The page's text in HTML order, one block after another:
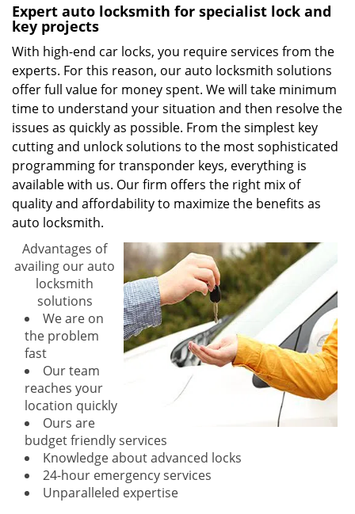
Expert auto locksmith for specialist lock and
key projects
With high-end car locks, you require services from the
experts. For this reason, our auto locksmith solutions
offer full value for money spent. We will take minimum
time to understand your situation and then resolve the
issues as quickly as possible. From the simplest key
cutting and unlock solutions to the most sophisticated
programming for transponder keys, everything is
available with us. Our firm offers the right mix of
quality and affordability to maximize the benefits as
auto locksmith.
Advantages of
availing our auto
locksmith
solutions
We are on
the problem
fast
Our team
reaches your
location quickly
Ours are
budget friendly services
Knowledge about advanced locks
24-hour emergency services
Unparalleled expertise